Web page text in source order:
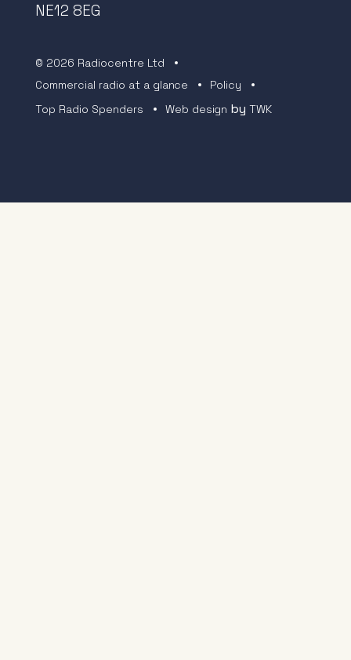
NE12 8EG
© 2026 Radiocentre Ltd
Commercial radio at a glance
Policy
Top Radio Spenders
Web design byTWK